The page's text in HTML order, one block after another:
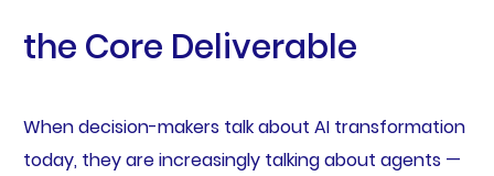
the Core Deliverable
When decision-makers talk about AI transformation
today, they are increasingly talking about agents —